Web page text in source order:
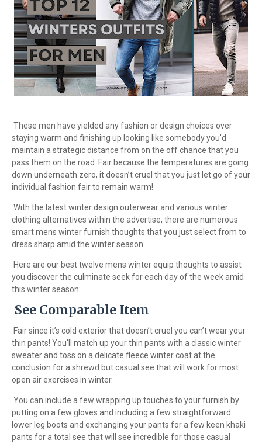
These men have yielded any fashion or design choices over
staying warm and finishing up looking like somebody you'd
maintain a strategic distance from on the off chance that you
pass them on the road. Fair because the temperatures are going
down underneath zero, it doesn’t cruel that you just let go of your
individual fashion fair to remain warm!
With the latest winter design outerwear and various winter
clothing alternatives within the advertise, there are numerous
smart mens winter furnish thoughts that you just select from to
dress sharp amid the winter season.
Here are our best twelve mens winter equip thoughts to assist
you discover the culminate seek for each day of the week amid
this winter season:
See Comparable Item
Fair since it’s cold exterior that doesn’t cruel you can’t wear your
thin pants! You'll match up your thin pants with a classic winter
sweater and toss on a delicate fleece winter coat at the
conclusion for a shrewd but casual see that will work for most
open air exercises in winter.
You can include a few wrapping up touches to your furnish by
putting on a few gloves and including a few straightforward
lower leg boots and exchanging your pants for a few keen khaki
pants for a total see that will see incredible for those casual